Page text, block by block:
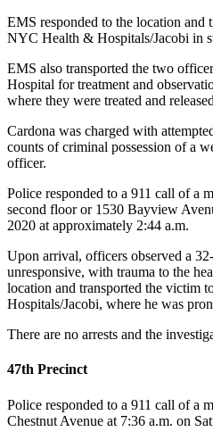
EMS responded to the location and
NYC Health & Hospitals/Jacobi in
EMS also transported the two
Hospital for treatment and
where they were treated and
Cardona was charged with
counts of criminal possession of a
officer.
Police responded to a 911 call of a
second floor or 1530 Bayview
2020 at approximately 2:44 a.m.
Upon arrival, officers observed a
unresponsive, with trauma to the
location and transported the victim
Hospitals/Jacobi, where he was
There are no arrests and the
47th Precinct
Police responded to a 911 call of a
Chestnut Avenue at 7:36 a.m. on